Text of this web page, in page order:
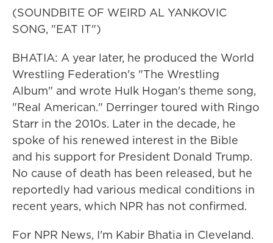
(SOUNDBITE OF WEIRD AL YANKOVIC
SONG, "EAT IT")
BHATIA: A year later, he produced the World
Wrestling Federation's "The Wrestling
Album" and wrote Hulk Hogan's theme song,
"Real American." Derringer toured with Ringo
Starr in the 2010s. Later in the decade, he
spoke of his renewed interest in the Bible
and his support for President Donald Trump.
No cause of death has been released, but he
reportedly had various medical conditions in
recent years, which NPR has not confirmed.
For NPR News, I'm Kabir Bhatia in Cleveland.